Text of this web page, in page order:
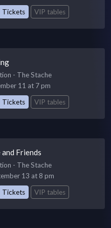
Tickets VIP tables
- The Stache
11 at 7 pm
Tickets VIP tables
Friends
- The Stache
13 at 8 pm
Tickets VIP tables